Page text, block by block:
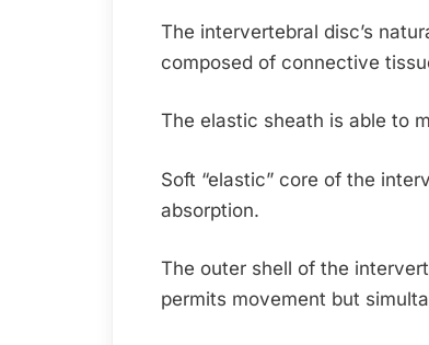
The intervertebral disc’s
composed of connective
The elastic sheath is able to
Soft “elastic” core of the
absorption.
The outer shell of the
permits movement but